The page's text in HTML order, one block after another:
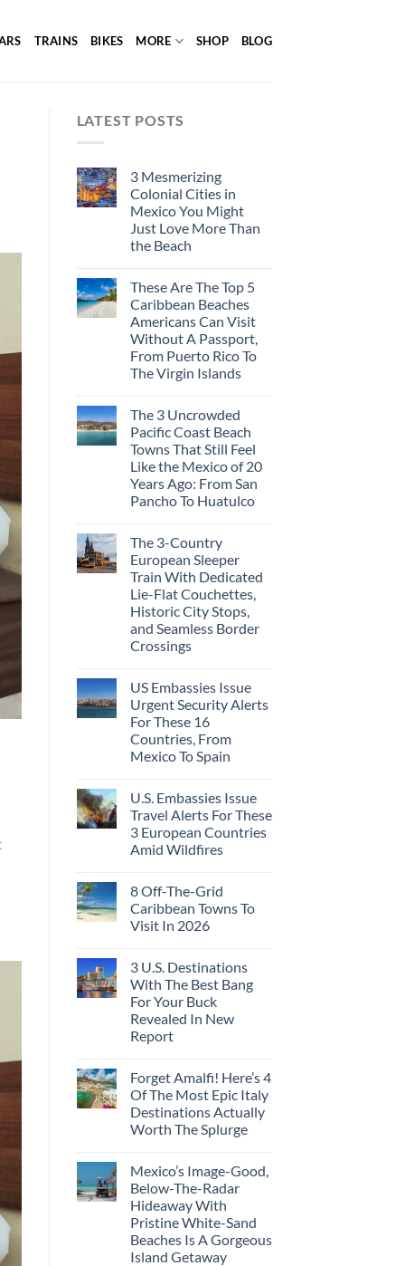
TRAINS BIKES MORE SHOP BLOG
LATEST POSTS
3 Mesmerizing
Colonial Cities in
Mexico You Might
Just Love More Than
the Beach
These Are The Top 5
Caribbean Beaches
Americans Can Visit
Without A Passport,
From Puerto Rico To
The Virgin Islands
The 3 Uncrowded
Pacific Coast Beach
Towns That Still Feel
Like the Mexico of 20
Years Ago: From San
Pancho To Huatulco
The 3-Country
European Sleeper
Train With Dedicated
Lie-Flat Couchettes,
Historic City Stops,
and Seamless Border
Crossings
US Embassies Issue
Urgent Security Alerts
For These 16
Countries, From
Mexico To Spain
U.S. Embassies Issue
Travel Alerts For These
3 European Countries
Amid Wildfires
8 Off-The-Grid
Caribbean Towns To
Visit In 2026
3 U.S. Destinations
With The Best Bang
For Your Buck
Revealed In New
Report
Forget Amalfi! Here’s 4
Of The Most Epic Italy
Destinations Actually
Worth The Splurge
Mexico’s Image-Good,
Below-The-Radar
Hideaway With
Pristine White-Sand
Beaches Is A Gorgeous
Island Getaway